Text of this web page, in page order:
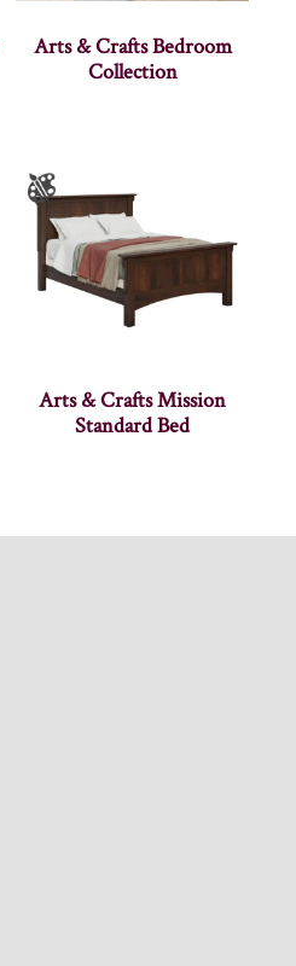
Arts & Crafts Bedroom
Collection
Arts & Crafts Mission
Standard Bed